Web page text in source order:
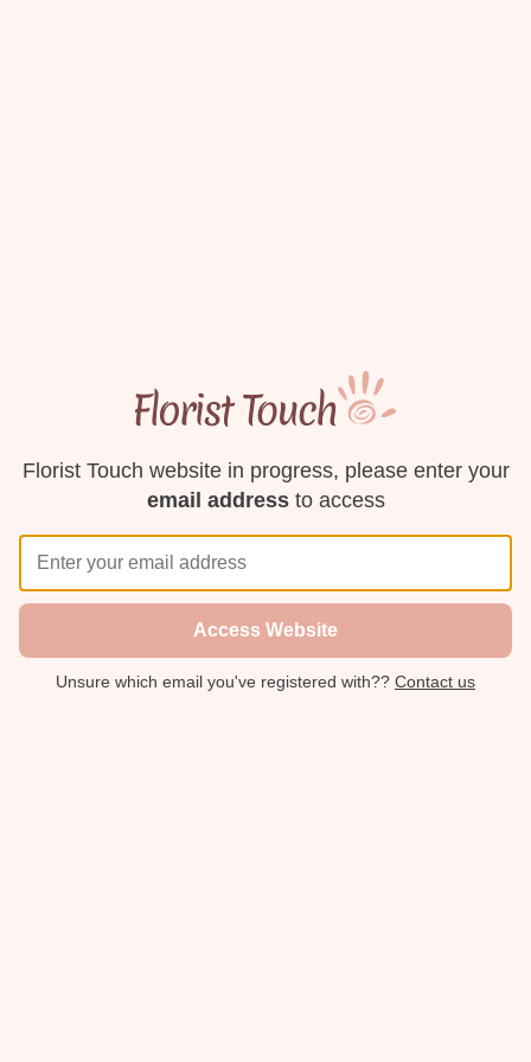
Florist Touch website in progress, please enter your
email addressto access
Access Website
Unsure which email you've registered with?? Contact us